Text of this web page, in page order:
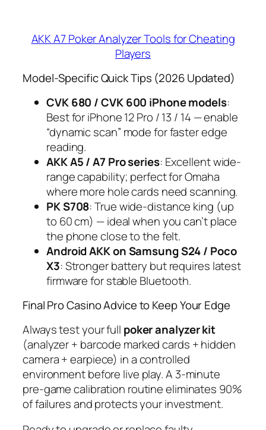
AKK A7 Poker Analyzer Tools for Cheating
Players
Model-Specific Quick Tips (2026 Updated)
CVK 680 / CVK 600 iPhone models:
Best for iPhone 12 Pro / 13 / 14 — enable
“dynamic scan” mode for faster edge
reading.
AKK A5 / A7 Pro series: Excellent wide-
range capability; perfect for Omaha
where more hole cards need scanning.
PK S708: True wide-distance king (up
to 60 cm) — ideal when you can’t place
the phone close to the felt.
Android AKK on Samsung S24 / Poco
X3: Stronger battery but requires latest
firmware for stable Bluetooth.
Final Pro Casino Advice to Keep Your Edge
Always test your full poker analyzer kit
(analyzer + barcode marked cards + hidden
camera + earpiece) in a controlled
environment before live play. A 3-minute
pre-game calibration routine eliminates 90%
of failures and protects your investment.